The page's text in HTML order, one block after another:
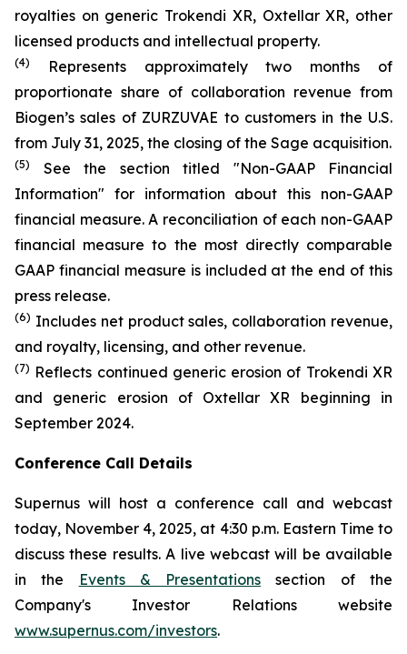
royalties on generic Trokendi XR, Oxtellar XR, other
licensed products and intellectual property.
(4)
Represents approximately two months of
proportionate share of collaboration revenue from
Biogen’s sales of ZURZUVAE to customers in the U.S.
from July 31, 2025, the closing of the Sage acquisition.
(5)
See the section titled "Non-GAAP Financial
Information" for information about this non-GAAP
financial measure. A reconciliation of each non-GAAP
financial measure to the most directly comparable
GAAP financial measure is included at the end of this
press release.
(6) Includes net product sales, collaboration revenue,
and royalty, licensing, and other revenue.
(7) Reflects continued generic erosion of Trokendi XR
and generic erosion of Oxtellar XR beginning in
September 2024.
Conference Call Details
Supernus will host a conference call and webcast
today, November 4, 2025, at 4:30 p.m. Eastern Time to
discuss these results. A live webcast will be available
in the
Events & Presentations section of the
Company's Investor Relations website
www.supernus.com/investors.